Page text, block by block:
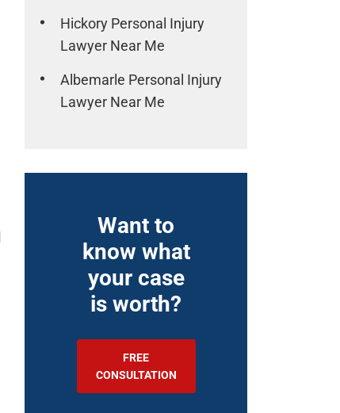
Hickory Personal Injury
Lawyer Near Me
Albemarle Personal Injury
Lawyer Near Me
Want to
know what
your case
is worth?
FREE
CONSULTATION